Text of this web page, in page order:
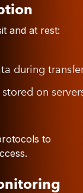
and at rest:
during
on
to